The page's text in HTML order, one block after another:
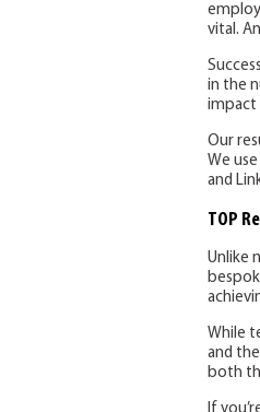
vital.
in the
impact
Our
We
and
TOP
Unlike
While
and
both